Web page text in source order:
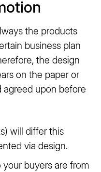
the products
business plan
the design
on the paper or
agreed upon before
will differ this
via design.
buyers are from